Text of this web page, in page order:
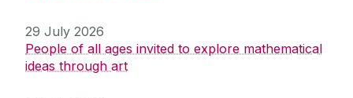
29 July 2026
People of all ages invited to explore mathematical
ideas through art